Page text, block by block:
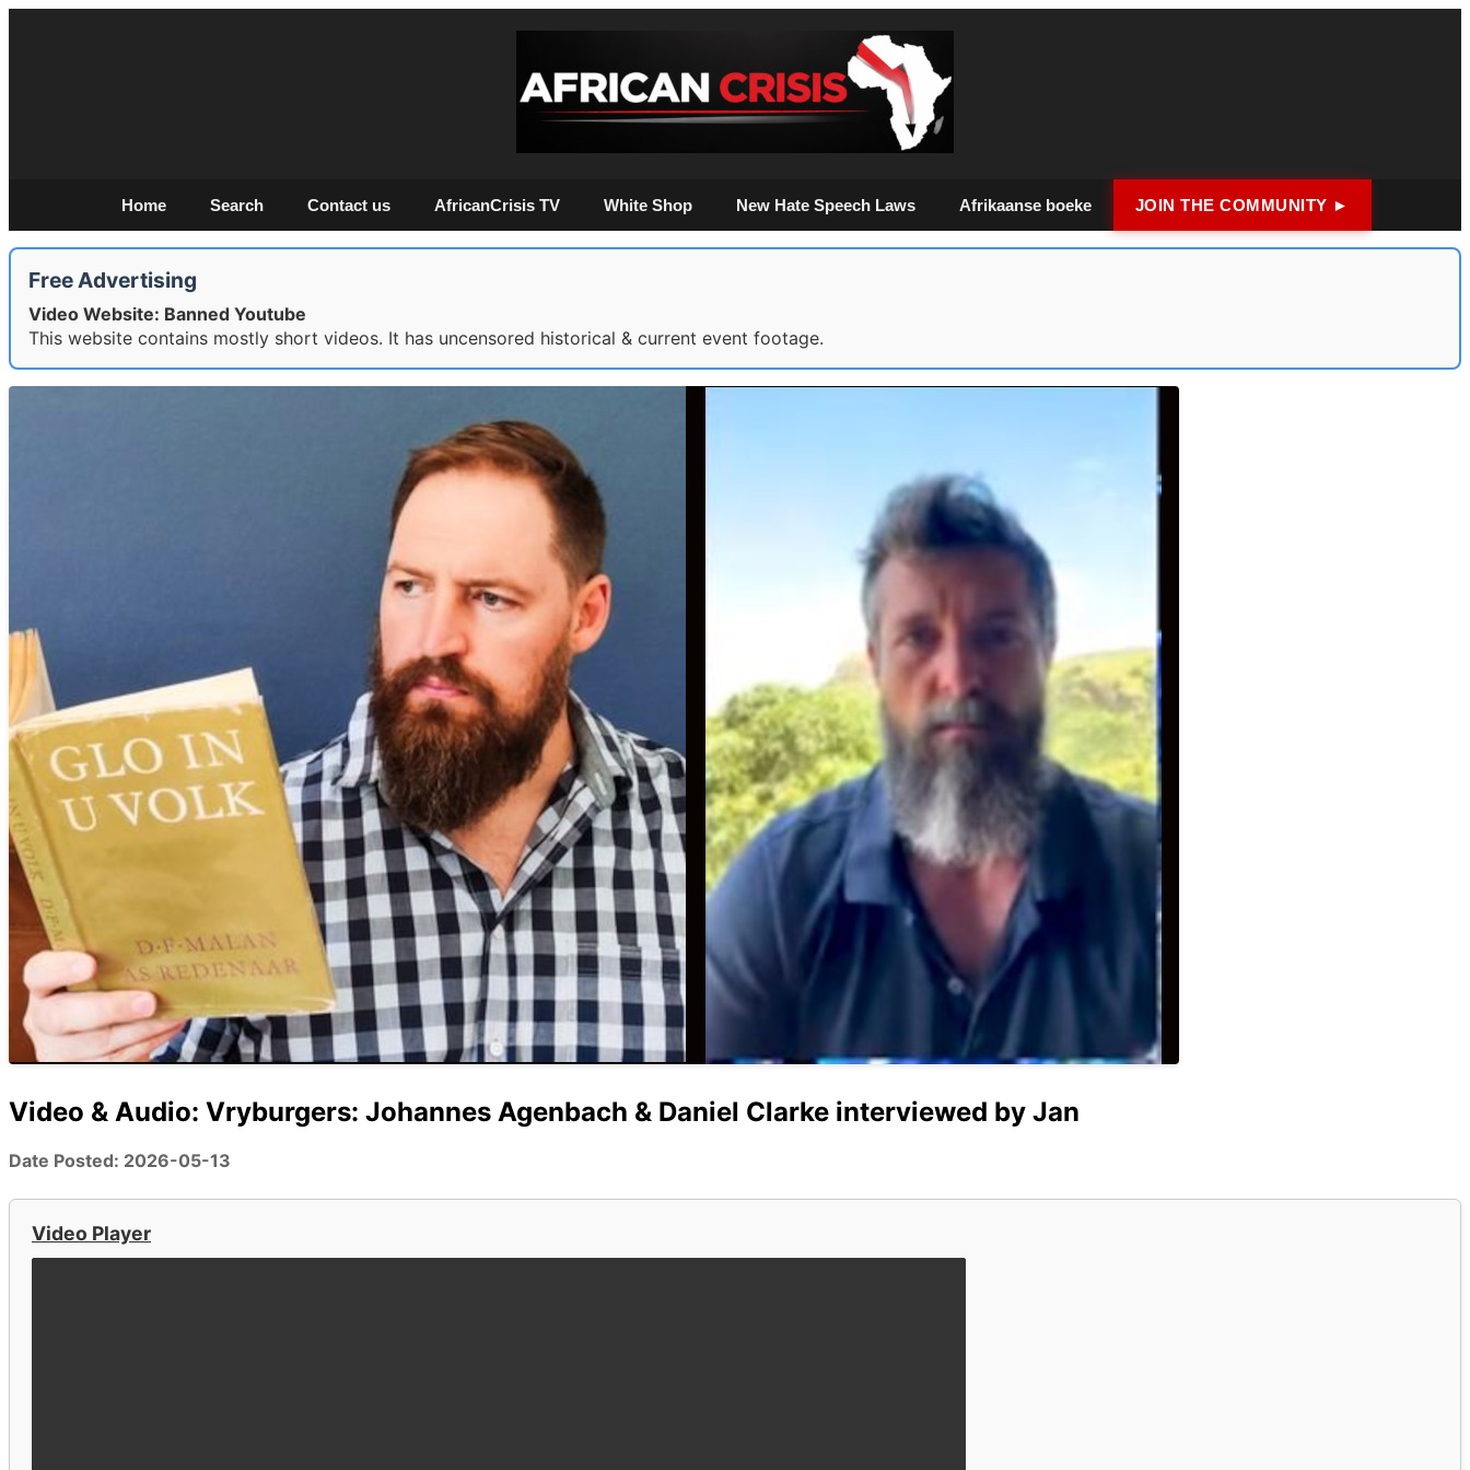
Home Search Contact us AfricanCrisis TV White Shop New Hate Speech Laws Afrikaanse boeke JOIN THE COMMUNITY ►
Free Advertising
Video Website: Banned Youtube
This website contains mostly short videos. It has uncensored historical & current event footage.
Video & Audio: Vryburgers: Johannes Agenbach & Daniel Clarke interviewed by Jan
Date Posted: 2026-05-13
Video Player